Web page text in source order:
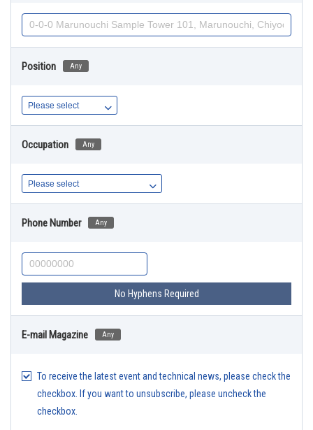
Position Any
Occupation Any
Phone Number Any
No Hyphens Required
E-mail Magazine Any
To receive the latest event and technical news, please check the
checkbox. If you want to unsubscribe, please uncheck the
checkbox.